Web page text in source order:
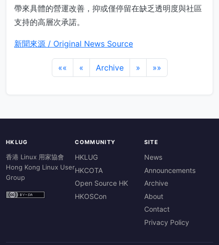
帶來具體的營運改善，抑或僅停留在缺乏透明度與社區
支持的高層次承諾。
新聞來源 / Original News Source
«« « Archive » »»
HKLUG
香港 Linux 用家協會
Hong Kong Linux User
Group
COMMUNITY
HKLUG
HKCOTA
Open Source HK
HKOSCon
SITE
News
Announcements
Archive
About
Contact
Privacy Policy